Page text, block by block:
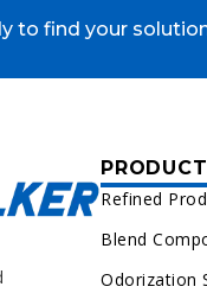
to find your
Refined
Blend
Odorization